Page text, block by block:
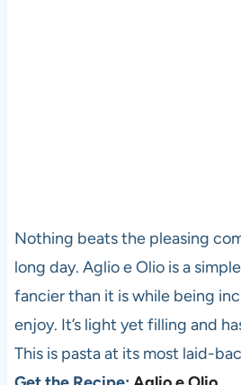
Nothing beats the pleasing
long day. Aglio e Olio is a
fancier than it is while being
enjoy. It’s light yet filling and
This is pasta at its most laid-